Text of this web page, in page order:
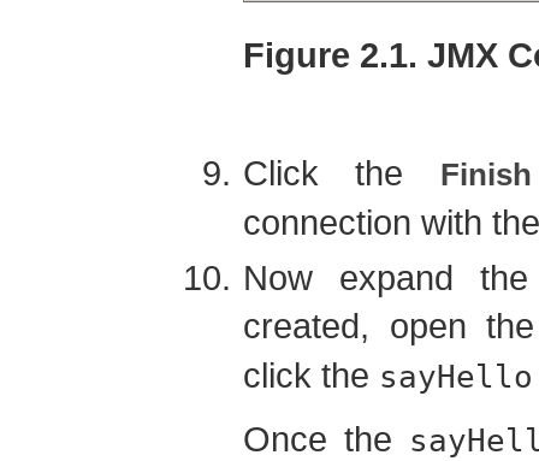
Figure 2.1. JMX
Click the Finish
connection with
Now expand
created, open
click the
Once the